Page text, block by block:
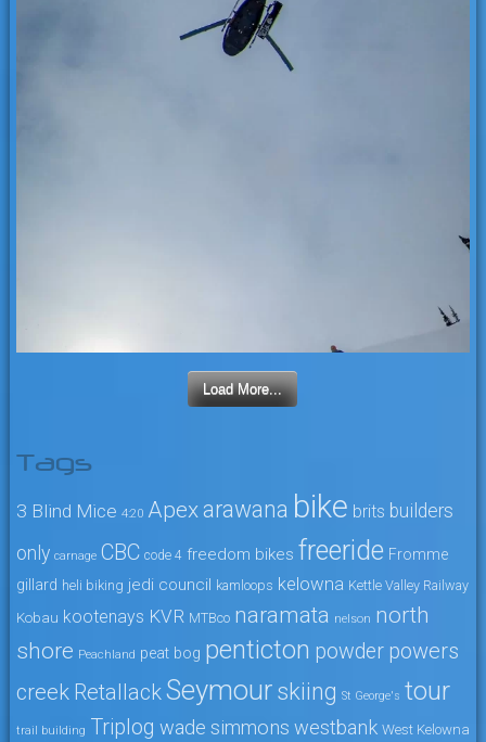
Load More...
Tags
3 Blind Mice 4:20 Apexarawana bike brits builders
only carnage CBC code 4 freedom bikes freeride Fromme
gillard heli biking jedi council kamloops kelowna Kettle Valley Railway
Kobau kootenays KVR MTBco naramata nelson north
shore Peachland peat bog penticton powder powers
creek RetallackSeymour skiing St George's tour
trail building Triplog wade simmons westbank West Kelowna